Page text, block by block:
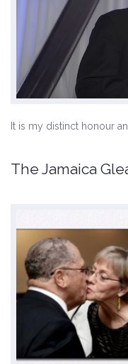
It is my distinct honour
The Jamaica